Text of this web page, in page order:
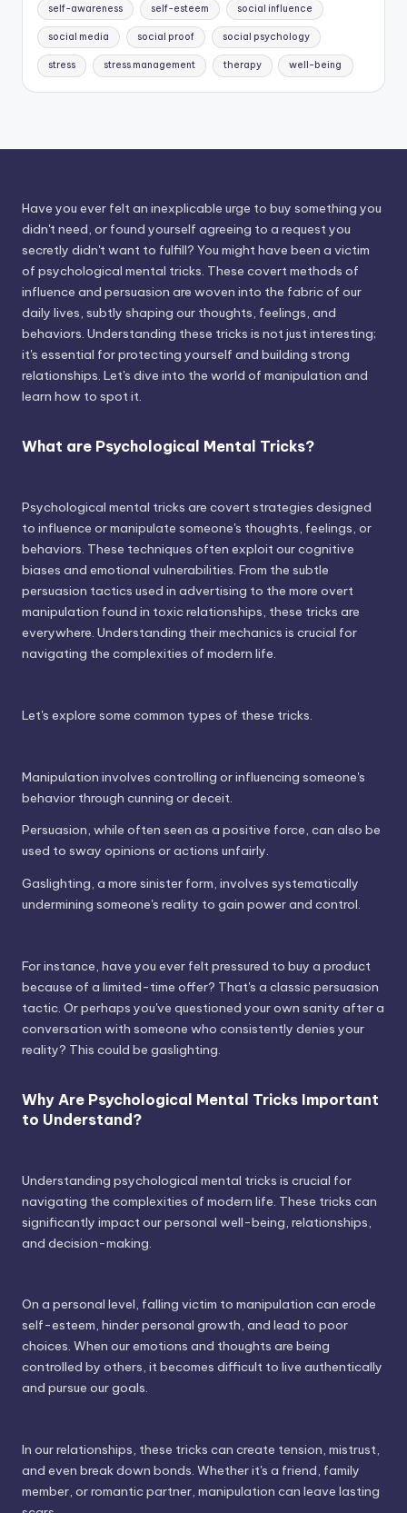
self-awareness self-esteem social influence
social media social proof social psychology
stress stress management therapy well-being
Have you ever felt an inexplicable urge to buy something you
didn't need, or found yourself agreeing to a request you
secretly didn't want to fulfill? You might have been a victim
of psychological mental tricks. These covert methods of
influence and persuasion are woven into the fabric of our
daily lives, subtly shaping our thoughts, feelings, and
behaviors. Understanding these tricks is not just interesting;
it's essential for protecting yourself and building strong
relationships. Let's dive into the world of manipulation and
learn how to spot it.
What are Psychological Mental Tricks?
Psychological mental tricks are covert strategies designed
to influence or manipulate someone's thoughts, feelings, or
behaviors. These techniques often exploit our cognitive
biases and emotional vulnerabilities. From the subtle
persuasion tactics used in advertising to the more overt
manipulation found in toxic relationships, these tricks are
everywhere. Understanding their mechanics is crucial for
navigating the complexities of modern life.
Let's explore some common types of these tricks.
Manipulation involves controlling or influencing someone's
behavior through cunning or deceit.
Persuasion, while often seen as a positive force, can also be
used to sway opinions or actions unfairly.
Gaslighting, a more sinister form, involves systematically
undermining someone's reality to gain power and control.
For instance, have you ever felt pressured to buy a product
because of a limited-time offer? That's a classic persuasion
tactic. Or perhaps you've questioned your own sanity after a
conversation with someone who consistently denies your
reality? This could be gaslighting.
Why Are Psychological Mental Tricks Important
to Understand?
Understanding psychological mental tricks is crucial for
navigating the complexities of modern life. These tricks can
significantly impact our personal well-being, relationships,
and decision-making.
On a personal level, falling victim to manipulation can erode
self-esteem, hinder personal growth, and lead to poor
choices. When our emotions and thoughts are being
controlled by others, it becomes difficult to live authentically
and pursue our goals.
In our relationships, these tricks can create tension, mistrust,
and even break down bonds. Whether it's a friend, family
member, or romantic partner, manipulation can leave lasting